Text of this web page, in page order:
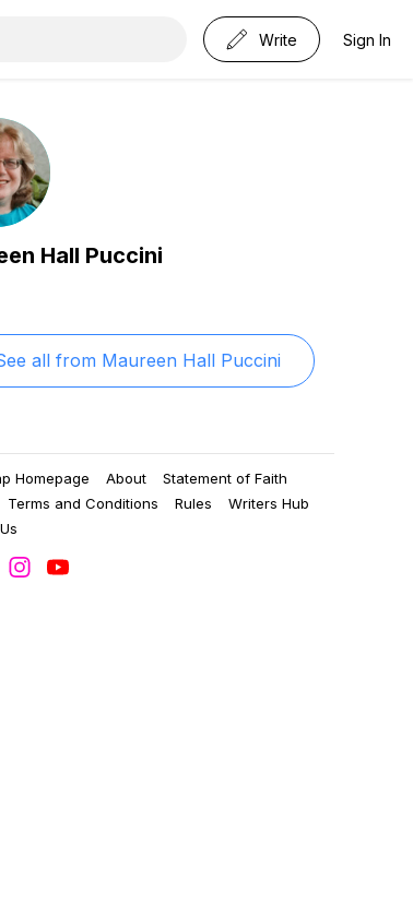
Write Sign In
Hall Puccini
all from Maureen Hall Puccini
Homepage About
Statement of Faith
Terms and Conditions Rules
Writers Hub